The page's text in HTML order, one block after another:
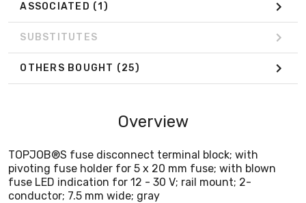
ASSOCIATED (1)
SUBSTITUTES
OTHERS BOUGHT (25)
Overview
TOPJOB®S fuse disconnect terminal block; with
pivoting fuse holder for 5 x 20 mm fuse; with blown
fuse LED indication for 12 - 30 V; rail mount; 2-
conductor; 7.5 mm wide; gray